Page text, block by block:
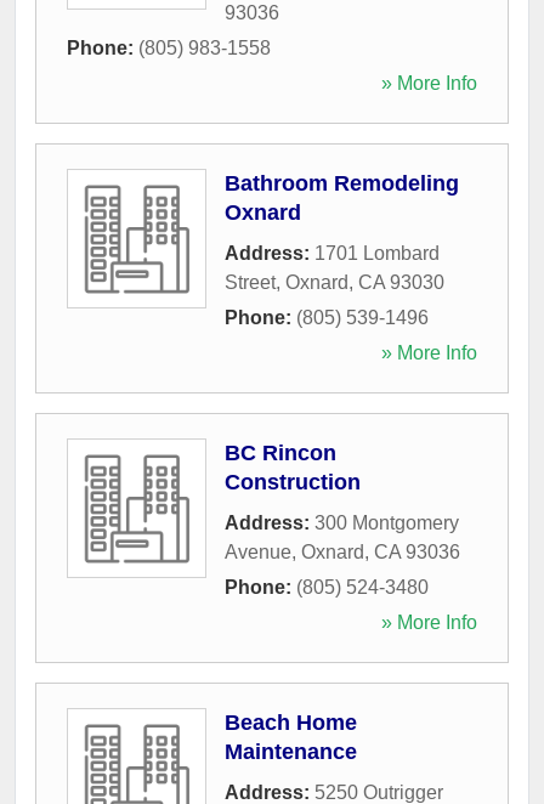
93036
Phone: (805) 983-1558
» More Info
Bathroom Remodeling
Oxnard
Address: 1701 Lombard
Street, Oxnard, CA 93030
Phone: (805) 539-1496
» More Info
BC Rincon
Construction
Address: 300 Montgomery
Avenue, Oxnard, CA 93036
Phone: (805) 524-3480
» More Info
Beach Home
Maintenance
Address: 5250 Outrigger